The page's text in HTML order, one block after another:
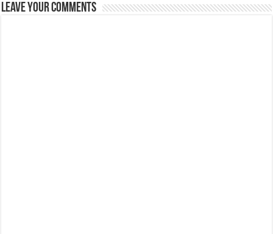
Leave Your Comments